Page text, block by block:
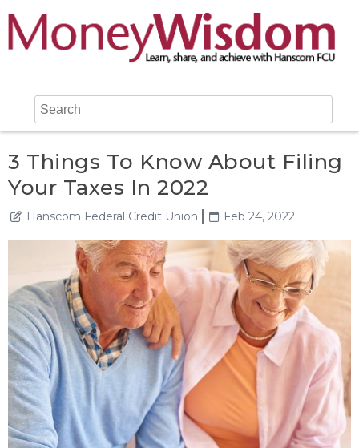
3 Things To Know About Filing
Your Taxes In 2022
Hanscom Federal Credit Union Feb 24, 2022